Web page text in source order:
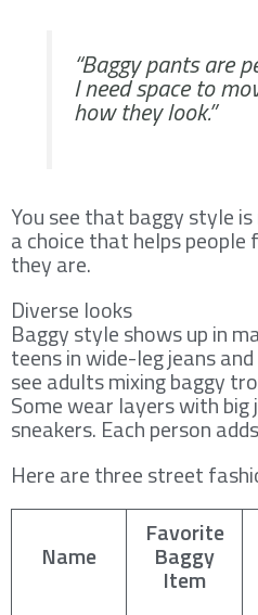
“Baggy pants are
I need space to
how they look.”
You see that baggy style
a choice that helps people
they are.
Diverse looks
Baggy style shows up in
teens in wide-leg jeans
see adults mixing baggy
Some wear layers with big
sneakers. Each person
Here are three street
Name
Favorite
Baggy
Item